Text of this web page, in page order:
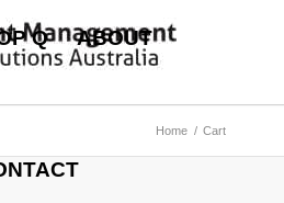
Q ABOUT
Home / Cart